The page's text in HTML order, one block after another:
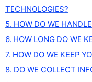
TECHNOLOGIES?
5. HOW DO WE
6. HOW LONG DO WE
7. HOW DO WE KEEP
8. DO WE COLLECT